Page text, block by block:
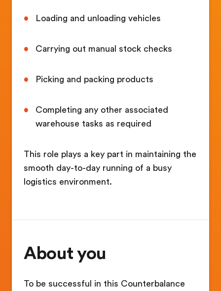
Loading and unloading vehicles
Carrying out manual stock checks
Picking and packing products
Completing any other associated
warehouse tasks as required
This role plays a key part in maintaining the
smooth day-to-day running of a busy
logistics environment.
About you
To be successful in this Counterbalance